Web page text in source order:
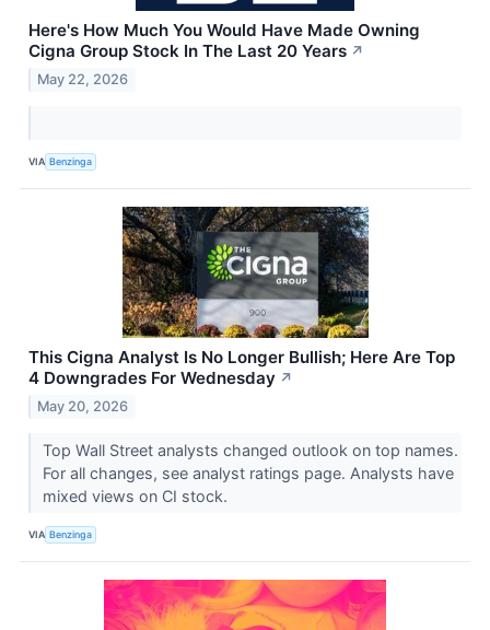
Here's How Much You Would Have Made Owning
Cigna Group Stock In The Last 20 Years ↗
May 22, 2026
VIA Benzinga
This Cigna Analyst Is No Longer Bullish; Here Are Top
4 Downgrades For Wednesday ↗
May 20, 2026
Top Wall Street analysts changed outlook on top names.
For all changes, see analyst ratings page. Analysts have
mixed views on CI stock.
VIA Benzinga